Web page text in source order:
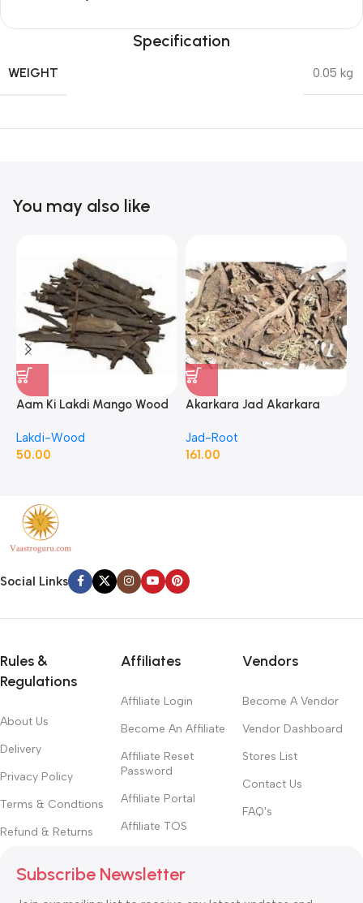
Specification
WEIGHT 0.05 kg
You may also like
Aam Ki Lakdi Mango Wood
Lakdi-Wood
50.00
Akarkara Jad Akarkara
Pellitory Roots
Jad-Root
161.00
Social Links
Rules &
Regulations
About Us
Delivery
Privacy Policy
Terms & Condtions
Refund & Returns
Affiliates
Affiliate Login
Become An Affiliate
Affiliate Reset
Password
Affiliate Portal
Affiliate TOS
Vendors
Become A Vendor
Vendor Dashboard
Stores List
Contact Us
FAQ's
Subscribe Newsletter